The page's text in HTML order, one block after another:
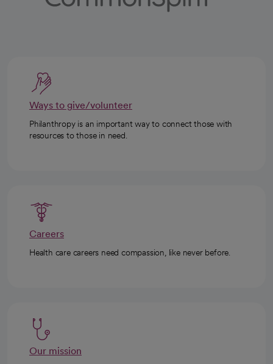
Ways to give/volunteer
Philanthropy is an important way to connect those with
resources to those in need.
Careers
Health care careers need compassion, like never before.
Our mission